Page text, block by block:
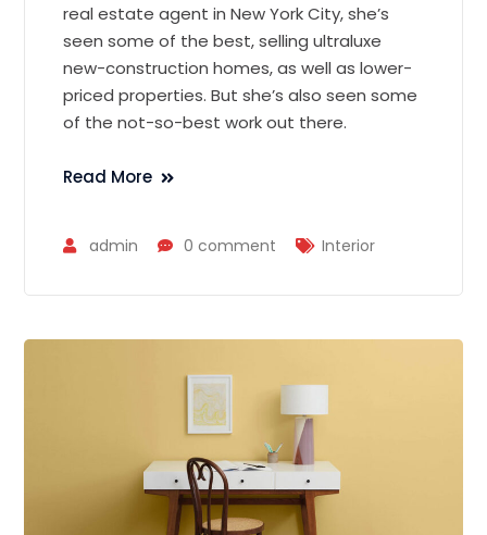
real estate agent in New York City, she’s
seen some of the best, selling ultraluxe
new-construction homes, as well as lower-
priced properties. But she’s also seen some
of the not-so-best work out there.
Read More
admin 0 comment Interior